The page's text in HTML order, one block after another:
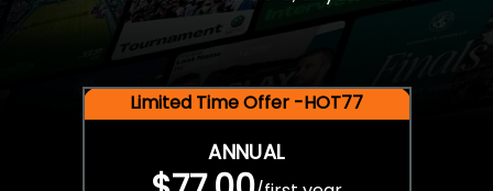
Limited Time Offer -HOT77
ANNUAL